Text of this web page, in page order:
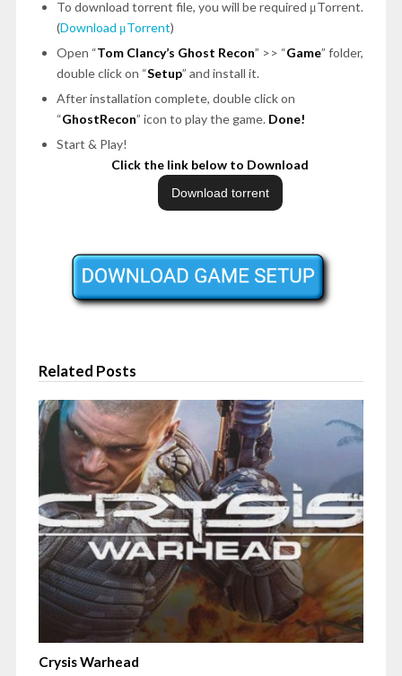
To download torrent file, you will be required μTorrent.
(Download μTorrent)
Open “Tom Clancy’s Ghost Recon” >> “Game” folder,
double click on “Setup” and install it.
After installation complete, double click on
“GhostRecon” icon to play the game. Done!
Start & Play!
Click the link below to Download
Related Posts
Crysis Warhead